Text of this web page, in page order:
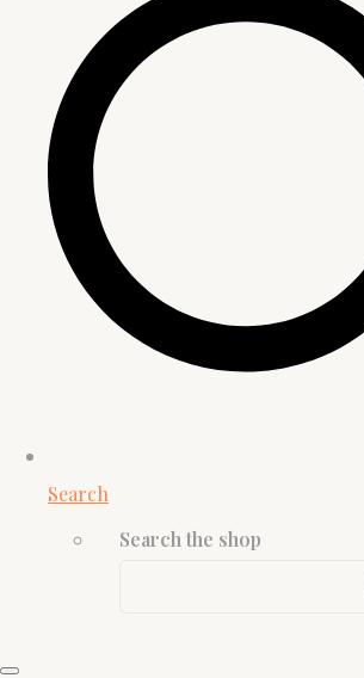
Search
Search the shop